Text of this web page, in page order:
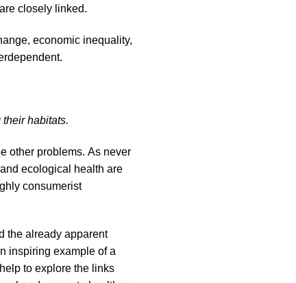
closely linked.
economic inequality,
habitats.
other problems. As never
ecological health are
consumerist
the already apparent
inspiring example of a
to explore the links